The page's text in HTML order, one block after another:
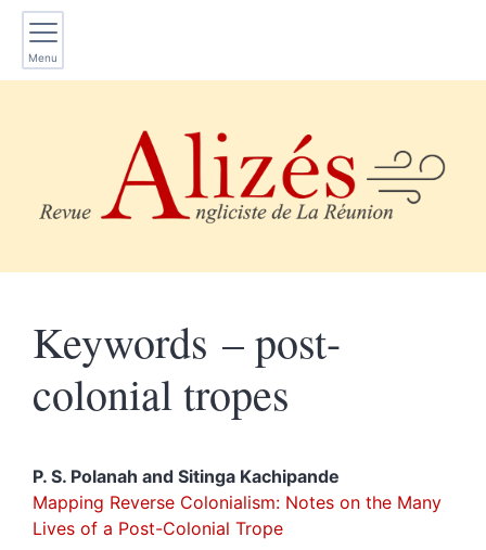
Menu
Keywords – post-
colonial tropes
P. S. Polanah and Sitinga Kachipande
Mapping Reverse Colonialism: Notes on the Many
Lives of a Post-Colonial Trope